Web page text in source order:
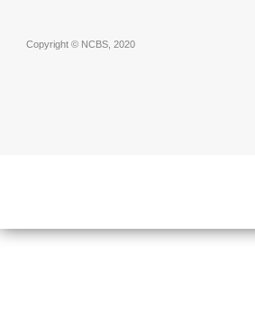
Copyright © NCBS, 2020